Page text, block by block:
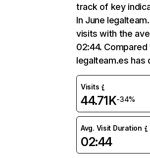
track of key
In June
visits with the
02:44.
legalteam.es has
Visits
44.71K-34%
Avg. Visit Duration
02:44